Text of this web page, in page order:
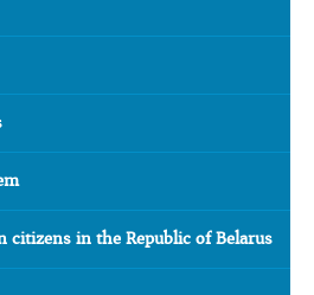
citizens in the Republic of Belarus